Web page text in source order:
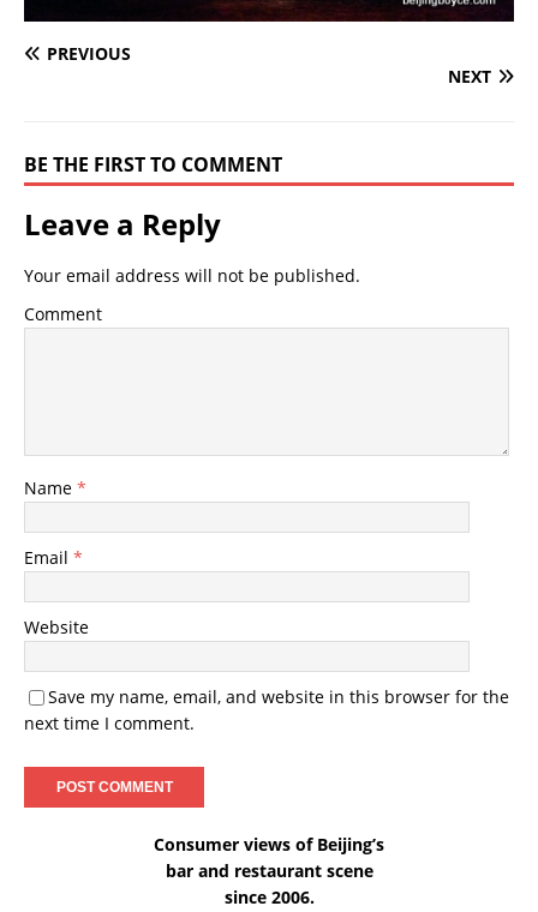
PREVIOUS
NEXT
BE THE FIRST TO COMMENT
Leave a Reply
Your email address will not be published.
Comment
Name *
Email *
Website
Save my name, email, and website in this browser for the
next time I comment.
Consumer views of Beijing’s
bar and restaurant scene
since 2006.